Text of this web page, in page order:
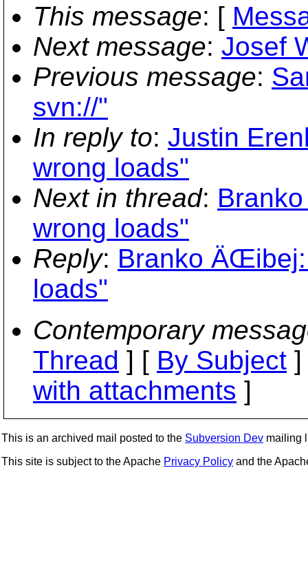
This message: [
Next message: Josef
Previous message:
svn://"
In reply to: Justin
wrong loads"
Next in thread:
wrong loads"
Reply: Branko
loads"
Contemporary
Thread ] [ By Subject
with attachments ]
This is an archived mail posted to the Subversion Dev mailing
This site is subject to the Apache Privacy Policy and the